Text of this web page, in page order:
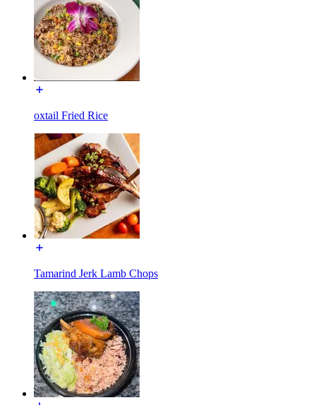
oxtail Fried Rice
Tamarind Jerk Lamb Chops